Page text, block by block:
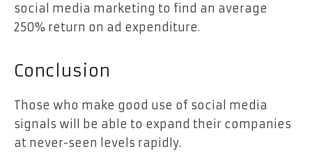
social media marketing to find an average
250% return on ad expenditure.
Conclusion
Those who make good use of social media
signals will be able to expand their companies
at never-seen levels rapidly.